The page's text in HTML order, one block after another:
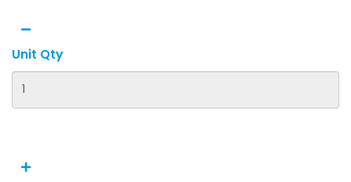
Unit Qty